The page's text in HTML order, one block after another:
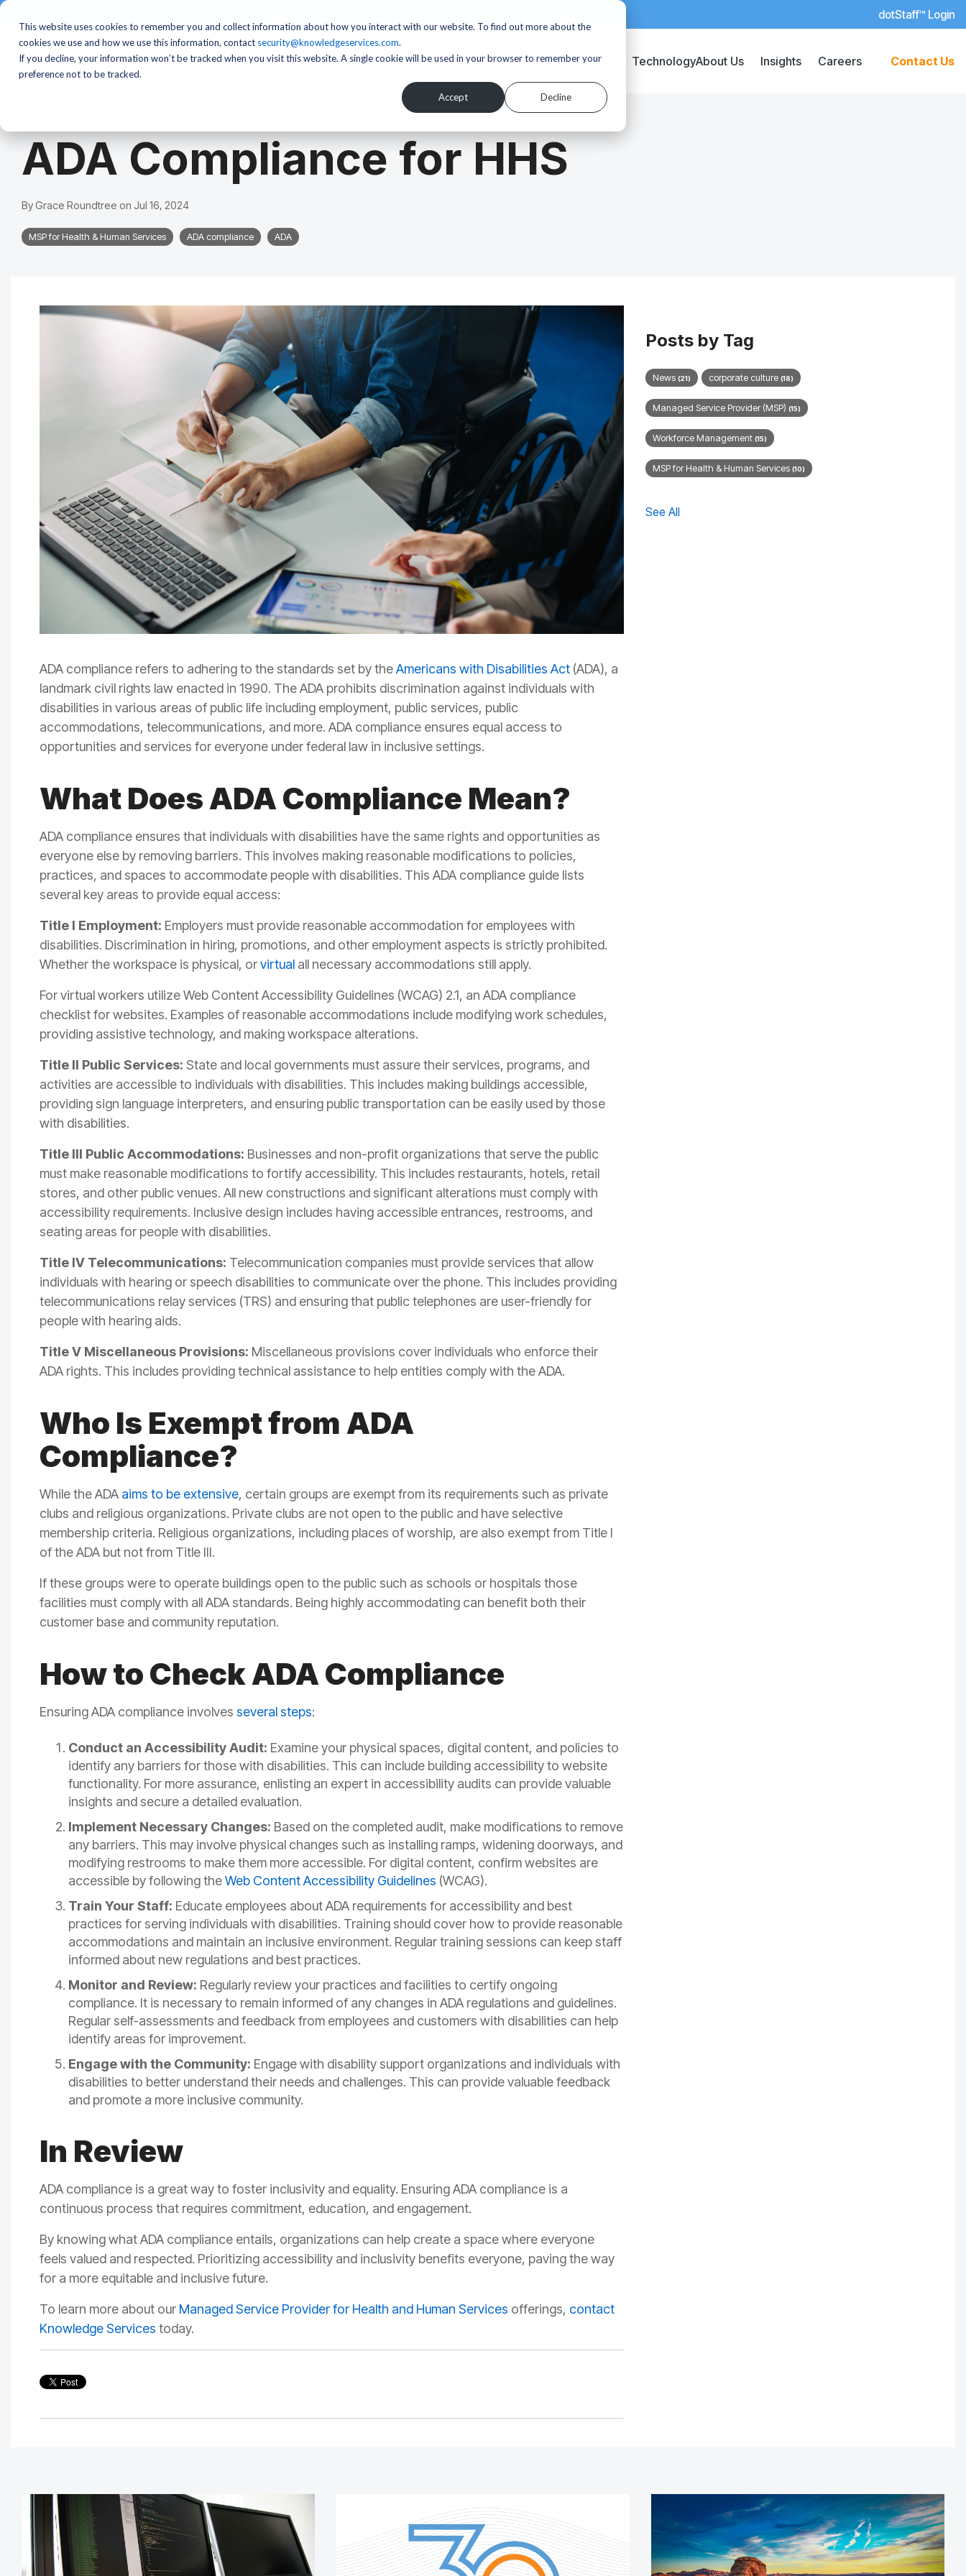
This website uses cookies to remember you and collect information about how you interact with our website. To find out more about the
cookies we use and how we use this information, contact security@knowledgeservices.com.
If you decline, your information won’t be tracked when you visit this website. A single cookie will be used in your browser to remember your
preference not to be tracked.
Accept Decline
dotStaff™ Login
Services TechnologyAbout Us Insights Careers Contact Us
ADA Compliance for HHS
ByGrace Roundtree on Jul 16, 2024
MSP for Health & Human Services ADA compliance ADA
ADA compliance refers to adhering to the standards set by theAmericans with Disabilities Act (ADA), a
landmark civil rights law enacted in 1990. The ADA prohibits discrimination against individuals with
disabilities in various areas of public life including employment, public services, public
accommodations, telecommunications, and more. ADA compliance ensures equal access to
opportunities and services for everyone under federal law in inclusive settings.
What Does ADA Compliance Mean?
ADA compliance ensures that individuals with disabilities have the same rights and opportunities as
everyone else by removing barriers. This involves making reasonable modifications to policies,
practices, and spaces to accommodate people with disabilities. This ADA compliance guide lists
several key areas to provide equal access:
Title I Employment: Employers must provide reasonable accommodation for employees with
disabilities. Discrimination in hiring, promotions, and other employment aspects is strictly prohibited.
Whether the workspace is physical, orvirtual all necessary accommodations still apply.
For virtual workers utilize Web Content Accessibility Guidelines (WCAG) 2.1, an ADA compliance
checklist for websites. Examples of reasonable accommodations include modifying work schedules,
providing assistive technology, and making workspace alterations.
Title II Public Services: State and local governments must assure their services, programs, and
activities are accessible to individuals with disabilities. This includes making buildings accessible,
providing sign language interpreters, and ensuring public transportation can be easily used by those
with disabilities.
Title III Public Accommodations: Businesses and non-profit organizations that serve the public
must make reasonable modifications to fortify accessibility. This includes restaurants, hotels, retail
stores, and other public venues. All new constructions and significant alterations must comply with
accessibility requirements. Inclusive design includes having accessible entrances, restrooms, and
seating areas for people with disabilities.
Title IV Telecommunications: Telecommunication companies must provide services that allow
individuals with hearing or speech disabilities to communicate over the phone. This includes providing
telecommunications relay services (TRS) and ensuring that public telephones are user-friendly for
people with hearing aids.
Title V Miscellaneous Provisions: Miscellaneous provisions cover individuals who enforce their
ADA rights. This includes providing technical assistance to help entities comply with the ADA.
Who Is Exempt from ADA
Compliance?
While the ADA aims to be extensive, certain groups are exempt from its requirements such as private
clubs and religious organizations. Private clubs are not open to the public and have selective
membership criteria. Religious organizations, including places of worship, are also exempt from Title I
of the ADA but not from Title III.
If these groups were to operate buildings open to the public such as schools or hospitals those
facilities must comply with all ADA standards. Being highly accommodating can benefit both their
customer base and community reputation.
How to Check ADA Compliance
Ensuring ADA compliance involves several steps:
Conduct an Accessibility Audit: Examine your physical spaces, digital content, and policies to
identify any barriers for those with disabilities. This can include building accessibility to website
functionality. For more assurance, enlisting an expert in accessibility audits can provide valuable
insights and secure a detailed evaluation.
Implement Necessary Changes: Based on the completed audit, make modifications to remove
any barriers. This may involve physical changes such as installing ramps, widening doorways, and
modifying restrooms to make them more accessible. For digital content, confirm websites are
accessible by following theWeb Content Accessibility Guidelines (WCAG).
Train Your Staff: Educate employees about ADA requirements for accessibility and best
practices for serving individuals with disabilities. Training should cover how to provide reasonable
accommodations and maintain an inclusive environment. Regular training sessions can keep staff
informed about new regulations and best practices.
Monitor and Review: Regularly review your practices and facilities to certify ongoing
compliance. It is necessary to remain informed of any changes in ADA regulations and guidelines.
Regular self-assessments and feedback from employees and customers with disabilities can help
identify areas for improvement.
Engage with the Community: Engage with disability support organizations and individuals with
disabilities to better understand their needs and challenges. This can provide valuable feedback
and promote a more inclusive community.
In Review
ADA compliance is a great way to foster inclusivity and equality. Ensuring ADA compliance is a
continuous process that requires commitment, education, and engagement.
By knowing what ADA compliance entails, organizations can help create a space where everyone
feels valued and respected. Prioritizing accessibility and inclusivity benefits everyone, paving the way
for a more equitable and inclusive future.
To learn more about our Managed Service Provider for Health and Human Services offerings, contact
Knowledge Services today.
Posts by Tag
News (21) corporate culture (18)
Managed Service Provider (MSP) (15)
Workforce Management (15)
MSP for Health & Human Services (10)
See All